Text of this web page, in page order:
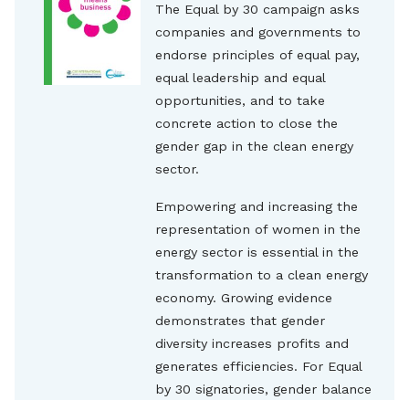
The Equal by 30 campaign asks
companies and governments to
endorse principles of equal pay,
equal leadership and equal
opportunities, and to take
concrete action to close the
gender gap in the clean energy
sector.
Empowering and increasing the
representation of women in the
energy sector is essential in the
transformation to a clean energy
economy. Growing evidence
demonstrates that gender
diversity increases profits and
generates efficiencies. For Equal
by 30 signatories, gender balance